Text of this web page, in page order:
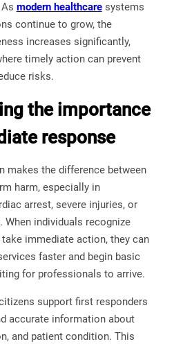
modern healthcaresystems
continue to grow, the
increases significantly,
timely action can prevent
risks.
the importance
response
makes the difference between
harm, especially in
arrest, severe injuries, or
When individuals recognize
immediate action, they can
faster and begin basic
for professionals to arrive.
support first responders
accurate information about
and patient condition. This